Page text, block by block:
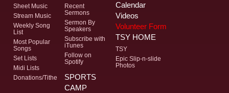
Sheet Music
Stream Music
Weekly Song
List
Most Popular
Songs
Set Lists
Midi Lists
Donations/Tithe
Recent
Sermons
Sermon By
Speakers
Subscribe with
iTunes
Follow on
Spotify
Calendar
Videos
Volunteer Form
TSY HOME
TSY
Epic Slip-n-slide
Photos
SPORTS
CAMP